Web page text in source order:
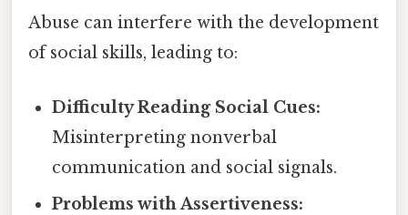
Abuse can interfere with the development
of social skills, leading to:
Difficulty Reading Social Cues:
Misinterpreting nonverbal
communication and social signals.
Problems with Assertiveness: